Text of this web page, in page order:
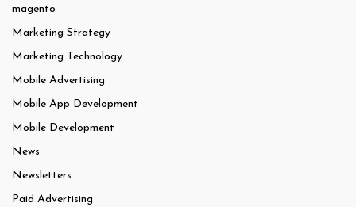
magento
Marketing Strategy
Marketing Technology
Mobile Advertising
Mobile App Development
Mobile Development
News
Newsletters
Paid Advertising